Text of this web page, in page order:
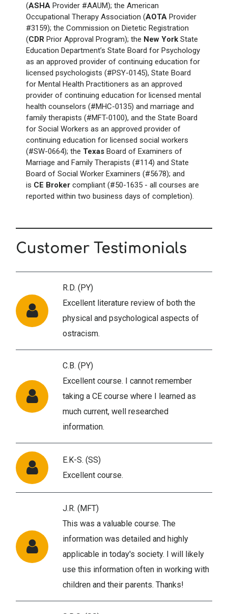
(ASHA Provider #AAUM); the American
Occupational Therapy Association (AOTA Provider
#3159); the Commission on Dietetic Registration
(CDR Prior Approval Program); the New York State
Education Department’s State Board for Psychology
as an approved provider of continuing education for
licensed psychologists (#PSY-0145), State Board
for Mental Health Practitioners as an approved
provider of continuing education for licensed mental
health counselors (#MHC-0135) and marriage and
family therapists (#MFT-0100), and the State Board
for Social Workers as an approved provider of
continuing education for licensed social workers
(#SW-0664); the Texas Board of Examiners of
Marriage and Family Therapists (#114) and State
Board of Social Worker Examiners (#5678); and
is CE Broker compliant (#50-1635 - all courses are
reported within two business days of completion).
Customer Testimonials
R.D. (PY)
Excellent literature review of both the
physical and psychological aspects of
ostracism.
C.B. (PY)
Excellent course. I cannot remember
taking a CE course where I learned as
much current, well researched
information.
E.K-S. (SS)
Excellent course.
J.R. (MFT)
This was a valuable course. The
information was detailed and highly
applicable in today's society. I will likely
use this information often in working with
children and their parents. Thanks!